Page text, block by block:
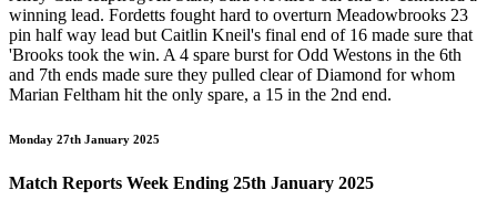
winning lead. Fordetts fought hard to overturn Meadowbrooks 23
pin half way lead but Caitlin Kneil's final end of 16 made sure that
'Brooks took the win. A 4 spare burst for Odd Westons in the 6th
and 7th ends made sure they pulled clear of Diamond for whom
Marian Feltham hit the only spare, a 15 in the 2nd end.
Monday 27th January 2025
Match Reports Week Ending 25th January 2025